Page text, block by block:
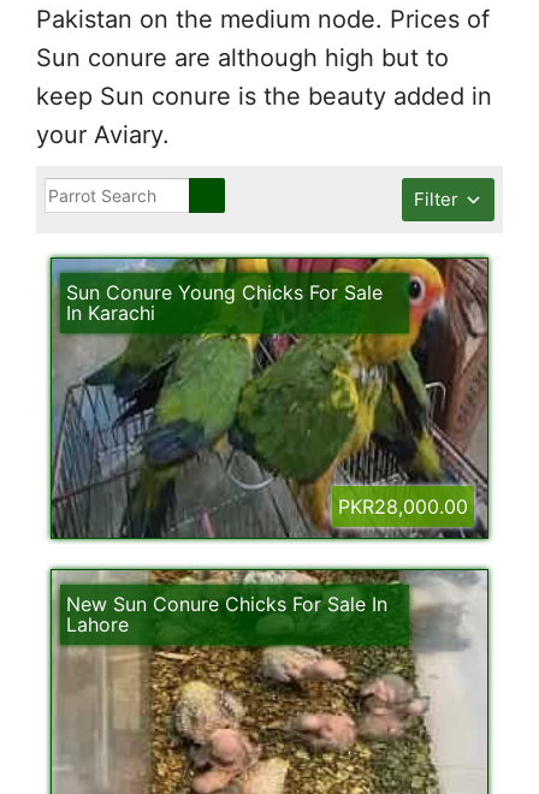
Pakistan on the medium node. Prices of
Sun conure are although high but to
keep Sun conure is the beauty added in
your Aviary.
Filter
Sun Conure Young Chicks For Sale
In Karachi
PKR28,000.00
New Sun Conure Chicks For Sale In
Lahore